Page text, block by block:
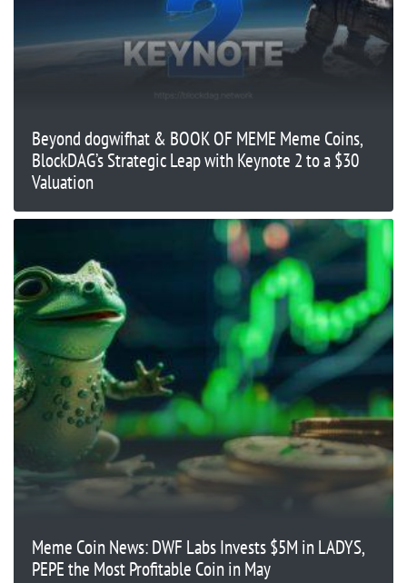
Beyond dogwifhat & BOOK OF MEME Meme Coins,
BlockDAG’s Strategic Leap with Keynote 2 to a $30
Valuation
Meme Coin News: DWF Labs Invests $5M in LADYS,
PEPE the Most Profitable Coin in May